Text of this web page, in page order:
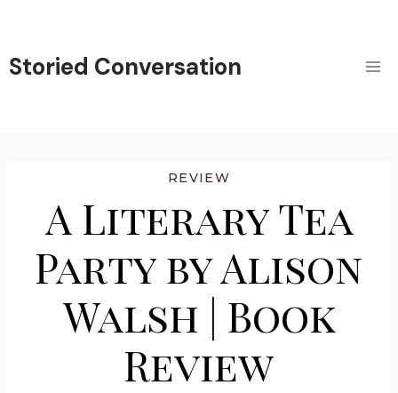
content
Storied Conversation
REVIEW
A Literary Tea
Party by Alison
Walsh | Book
Review